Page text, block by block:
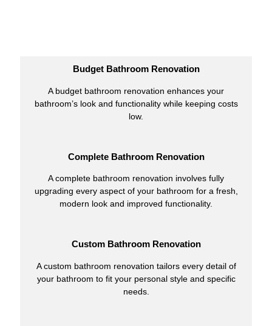
Budget Bathroom Renovation
A budget bathroom renovation enhances your
bathroom’s look and functionality while keeping costs
low.
Complete Bathroom Renovation
A complete bathroom renovation involves fully
upgrading every aspect of your bathroom for a fresh,
modern look and improved functionality.
Custom Bathroom Renovation
A custom bathroom renovation tailors every detail of
your bathroom to fit your personal style and specific
needs.